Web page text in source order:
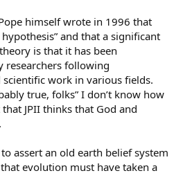
himself wrote in 1996 that
and that a significant
is that it has been
researchers following
work in various fields.
true, folks” I don’t know how
JPII thinks that God and
assert an old earth belief system
evolution must have taken a